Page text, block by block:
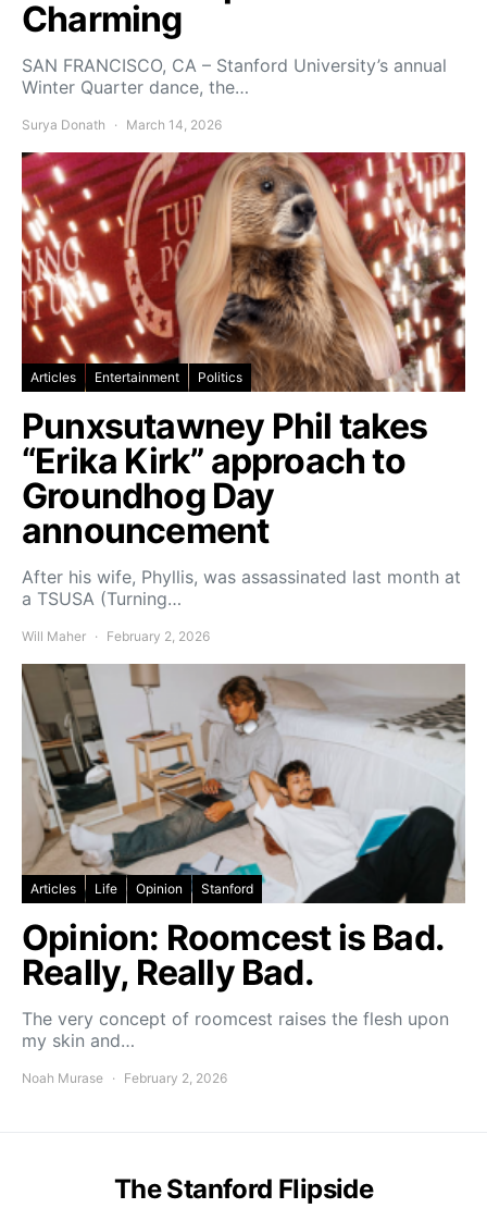
Charming
SAN FRANCISCO, CA – Stanford University’s annual
Winter Quarter dance, the…
Surya Donath March 14, 2026
Articles Entertainment Politics
Punxsutawney Phil takes
“Erika Kirk” approach to
Groundhog Day
announcement
After his wife, Phyllis, was assassinated last month at
a TSUSA (Turning…
Will Maher February 2, 2026
Articles Life Opinion Stanford
Opinion: Roomcest is Bad.
Really, Really Bad.
The very concept of roomcest raises the flesh upon
my skin and…
Noah Murase February 2, 2026
The Stanford Flipside